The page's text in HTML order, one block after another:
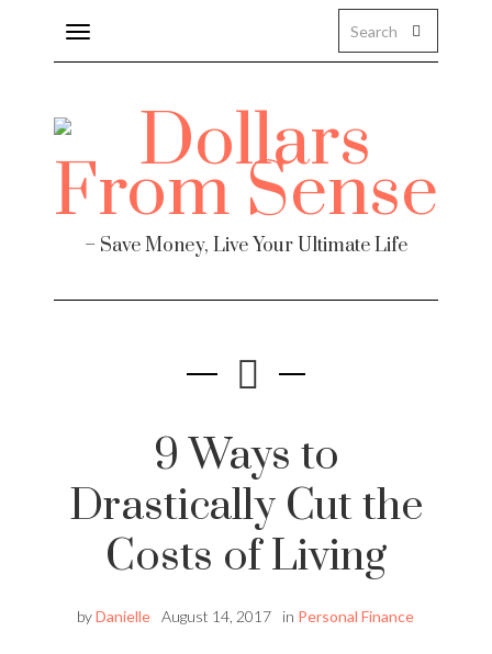
Toggle
navigation
– Save Money, Live Your Ultimate Life
9 Ways to
Drastically Cut the
Costs of Living
byDanielle August 14, 2017 in Personal Finance